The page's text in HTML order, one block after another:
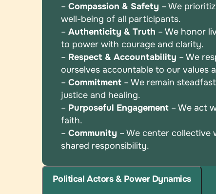
– Compassion & Safety – We
well-beingof all participants.
–Authenticity & Truth – We honor
to powerwith courage and clarity.
– Respect & Accountability – We
ourselves accountable to our values
–Commitment – We remain
justice and healing.
– Purposeful Engagement – We act
faith.
–Community – We center collective
shared responsibility.
Political Actors & Power Dynamics